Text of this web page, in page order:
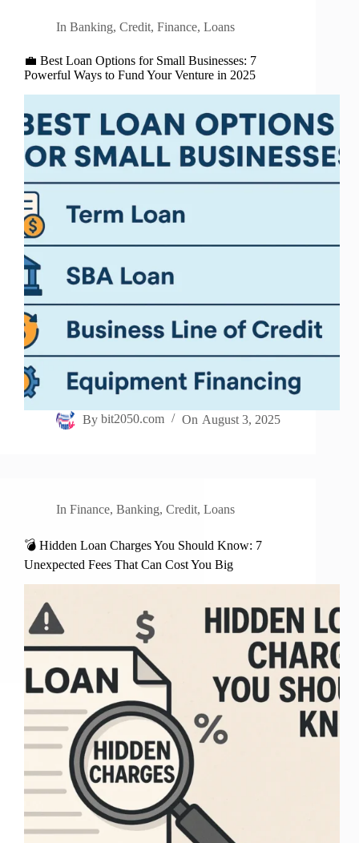
In Banking,Credit,Finance,Loans
💼 Best Loan Options for Small Businesses: 7
Powerful Ways to Fund Your Venture in 2025
By bit2050.com On August 3, 2025
In Finance,Banking,Credit,Loans
💣 Hidden Loan Charges You Should Know: 7
Unexpected Fees That Can Cost You Big